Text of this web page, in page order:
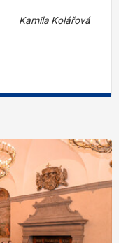
Kamila Kolářová